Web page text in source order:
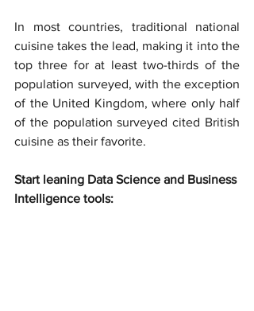
In most countries, traditional national
cuisine takes the lead, making it into the
top three for at least two-thirds of the
population surveyed, with the exception
of the United Kingdom, where only half
of the population surveyed cited British
cuisine as their favorite.
Start leaning Data Science and Business
Intelligence tools: